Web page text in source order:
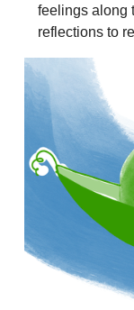
feelings along
reflections to